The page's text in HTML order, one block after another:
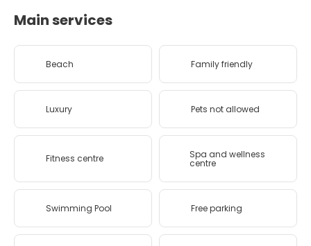
Main services
Beach Family friendly
Luxury Pets not allowed
Fitness centre Spa and wellness
centre
Swimming Pool Free parking